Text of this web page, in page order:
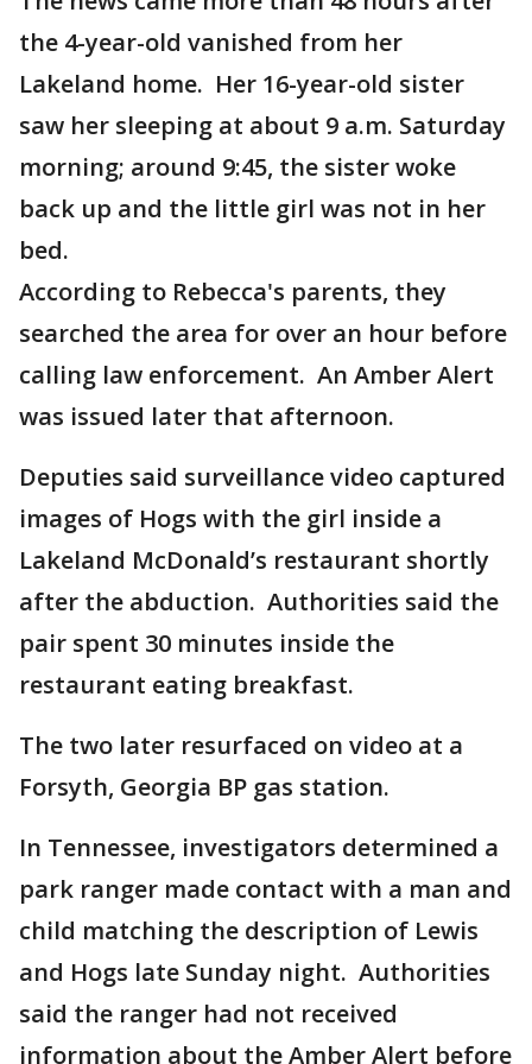
the 4-year-old vanished from her
Lakeland home. Her 16-year-old sister
saw her sleeping at about 9 a.m. Saturday
morning; around 9:45, the sister woke
back up and the little girl was not in her
bed.
According to Rebecca's parents, they
searched the area for over an hour before
calling law enforcement. An Amber Alert
was issued later that afternoon.
Deputies said surveillance video captured
images of Hogs with the girl inside a
Lakeland McDonald’s restaurant shortly
after the abduction. Authorities said the
pair spent 30 minutes inside the
restaurant eating breakfast.
The two later resurfaced on video at a
Forsyth, Georgia BP gas station.
In Tennessee, investigators determined a
park ranger made contact with a man and
child matching the description of Lewis
and Hogs late Sunday night. Authorities
said the ranger had not received
information about the Amber Alert before